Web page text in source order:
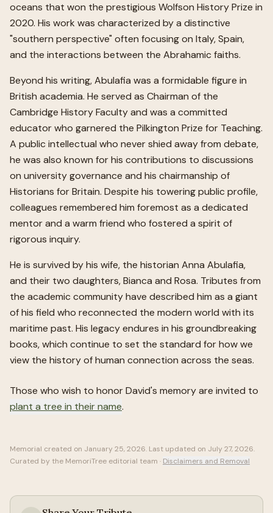
oceans that won the prestigious Wolfson History Prize in
2020. His work was characterized by a distinctive
"southern perspective" often focusing on Italy, Spain,
and the interactions between the Abrahamic faiths.
Beyond his writing, Abulafia was a formidable figure in
British academia. He served as Chairman of the
Cambridge History Faculty and was a committed
educator who garnered the Pilkington Prize for Teaching.
A public intellectual who never shied away from debate,
he was also known for his contributions to discussions
on university governance and his chairmanship of
Historians for Britain. Despite his towering public profile,
colleagues remembered him foremost as a dedicated
mentor and a warm friend who fostered a spirit of
rigorous inquiry.
He is survived by his wife, the historian Anna Abulafia,
and their two daughters, Bianca and Rosa. Tributes from
the academic community have described him as a giant
of his field who reconnected the modern world with its
maritime past. His legacy endures in his groundbreaking
books, which continue to set the standard for how we
view the history of human connection across the seas.
Those who wish to honorDavid's memory are invited to
plant a tree in their name.
Memorial created on January 25, 2026. Last updated on July 27, 2026.
Curated by the MemoriTree editorial team · Disclaimers and Removal